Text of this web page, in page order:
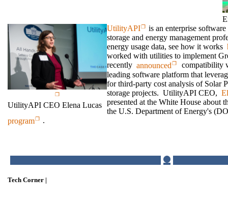
UtilityAPI CEO Elena Lucas
UtilityAPI
is an enterprise
storage and energy management
energy usage data, see how it works
worked with utilities to implement
recently announced
compatibility
leading software platform that
for third-party cost analysis of Solar
storage projects. UtilityAPI CEO,
presented at the White House about
the U.S. Department of Energy's
program
.
Tech Corner |